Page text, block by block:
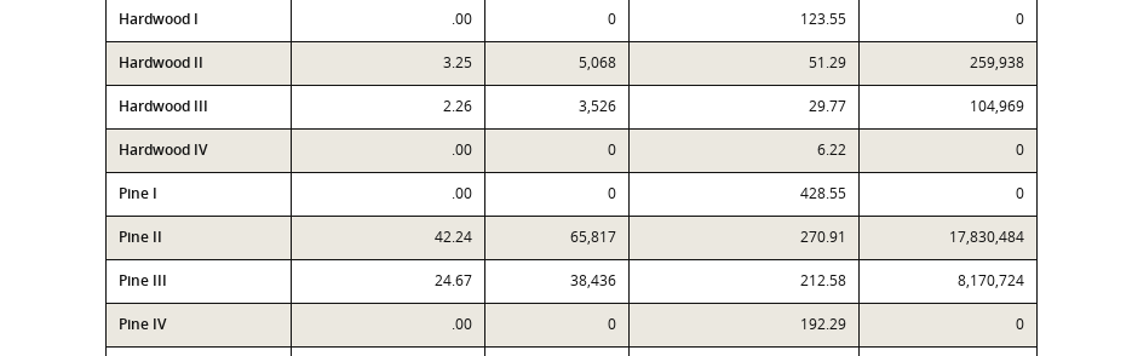
Hardwood I .00 0 123.55 0
Hardwood II 3.25 5,068 51.29 259,938
Hardwood III 2.26 3,526 29.77 104,969
Hardwood IV .00 0 6.22 0
Pine I .00 0 428.55 0
Pine II 42.24 65,817 270.91 17,830,484
Pine III 24.67 38,436 212.58 8,170,724
Pine IV .00 0 192.29 0